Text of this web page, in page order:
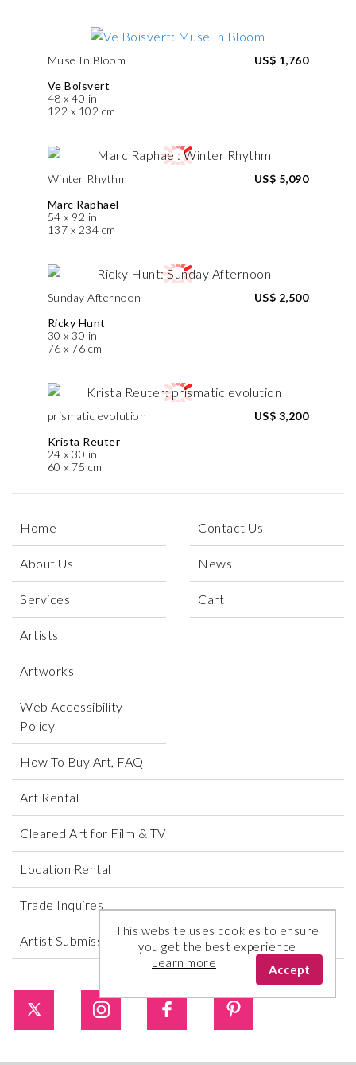
Muse In Bloom
Ve Boisvert
48 x 40 in
122 x 102 cm
US$ 1,760
Winter Rhythm
Marc Raphael
54 x 92 in
137 x 234 cm
US$ 5,090
Sunday Afternoon
Ricky Hunt
30 x 30 in
76 x 76 cm
US$ 2,500
prismatic evolution
Krista Reuter
24 x 30 in
60 x 75 cm
US$ 3,200
Home
About Us
Services
Artists
Artworks
Web Accessibility
Policy
Contact Us
News
Cart
How To Buy Art, FAQ
Art Rental
Cleared Art for Film & TV
Location Rental
Trade Inquires
Artist Submissions
This website uses cookies to ensure
you get the best experience
Learn more
Accept